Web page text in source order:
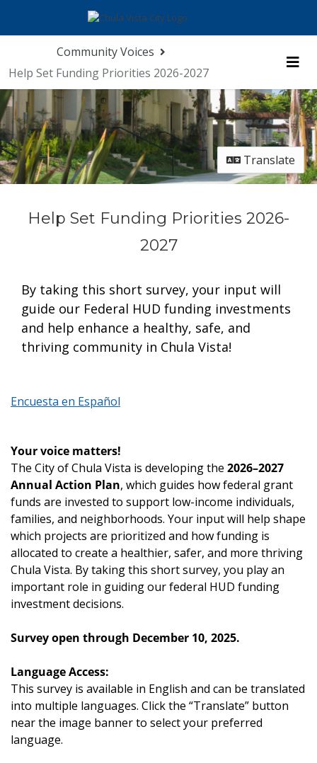
Community Voices
Help Set Funding Priorities 2026-2027
Translate
Help Set Funding Priorities 2026-
2027
By taking this short survey, your input will
guide our Federal HUD funding investments
and help enhance a healthy, safe, and
thriving community in Chula Vista!
Encuesta en Español
Your voice matters!
The City of Chula Vista is developing the 2026–2027
Annual Action Plan, which guides how federal grant
funds are invested to support low-income individuals,
families, and neighborhoods. Your input will help shape
which projects are prioritized and how funding is
allocated to create a healthier, safer, and more thriving
Chula Vista. By taking this short survey, you play an
important role in guiding our federal HUD funding
investment decisions.
Survey open through December 10, 2025.
Language Access:
This survey is available in English and can be translated
into multiple languages. Click the “Translate” button
near the image banner to select your preferred
language.